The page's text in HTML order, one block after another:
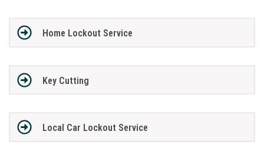
Home Lockout Service
Key Cutting
Local Car Lockout Service